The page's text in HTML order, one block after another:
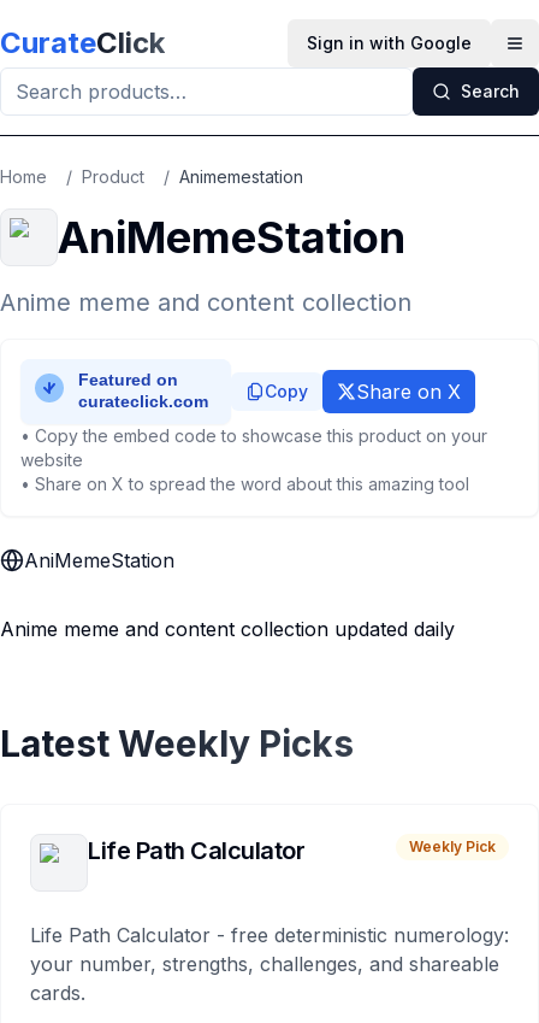
CurateClick Sign in with Google
Search
Home / Product / Animemestation
AniMemeStation
Anime meme and content collection
Copy Share on X
• Copy the embed code to showcase this product on your
website
• Share on X to spread the word about this amazing tool
AniMemeStation
Anime meme and content collection updated daily
Latest Weekly Picks
Life Path Calculator Weekly Pick
Life Path Calculator - free deterministic numerology:
your number, strengths, challenges, and shareable
cards.